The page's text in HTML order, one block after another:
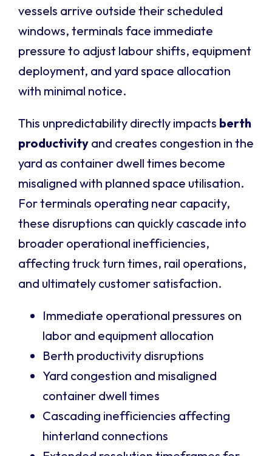
vessels arrive outside their scheduled
windows, terminals face immediate
pressure to adjust labour shifts, equipment
deployment, and yard space allocation
with minimal notice.
This unpredictability directly impacts berth
productivity and creates congestion in the
yard as container dwell times become
misaligned with planned space utilisation.
For terminals operating near capacity,
these disruptions can quickly cascade into
broader operational inefficiencies,
affecting truck turn times, rail operations,
and ultimately customer satisfaction.
Immediate operational pressures on
labor and equipment allocation
Berth productivity disruptions
Yard congestion and misaligned
container dwell times
Cascading inefficiencies affecting
hinterland connections